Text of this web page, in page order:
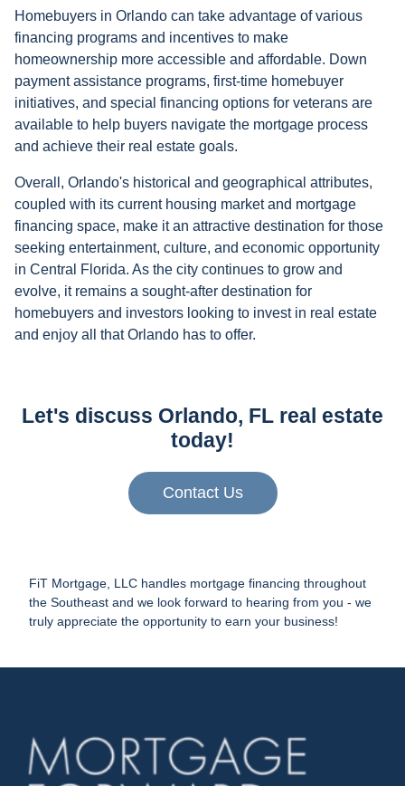
Homebuyers in Orlando can take advantage of various
financing programs and incentives to make
homeownership more accessible and affordable. Down
payment assistance programs, first-time homebuyer
initiatives, and special financing options for veterans are
available to help buyers navigate the mortgage process
and achieve their real estate goals.
Overall, Orlando's historical and geographical attributes,
coupled with its current housing market and mortgage
financing space, make it an attractive destination for those
seeking entertainment, culture, and economic opportunity
in Central Florida. As the city continues to grow and
evolve, it remains a sought-after destination for
homebuyers and investors looking to invest in real estate
and enjoy all that Orlando has to offer.
Let's discuss Orlando, FL real estate
today!
Contact Us
FiT Mortgage, LLC handles mortgage financing throughout
the Southeast and we look forward to hearing from you - we
truly appreciate the opportunity to earn your business!